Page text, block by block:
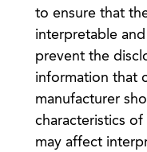
to ensure that
interpretable
prevent the
information that
manufacturer
characteristics
may affect